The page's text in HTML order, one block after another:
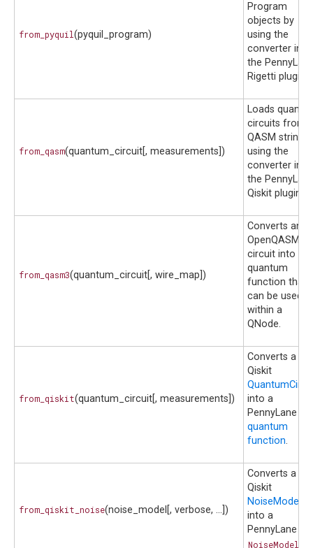
from_pyquil(pyquil_program)
Program
objects by
using the
converter in
the
Rigetti plugin.
from_qasm(quantum_circuit[, measurements])
Loads
circuits from
QASM string
using the
converter in
the
Qiskit plugin.
from_qasm3(quantum_circuit[, wire_map])
Converts an
OpenQASM
circuit into a
quantum
function that
can be used
within a
QNode.
from_qiskit(quantum_circuit[, measurements])
Converts a
Qiskit
into a
PennyLane
quantum
function.
from_qiskit_noise(noise_model[, verbose, ...])
Converts a
Qiskit
NoiseModel
into a
PennyLane
NoiseModel